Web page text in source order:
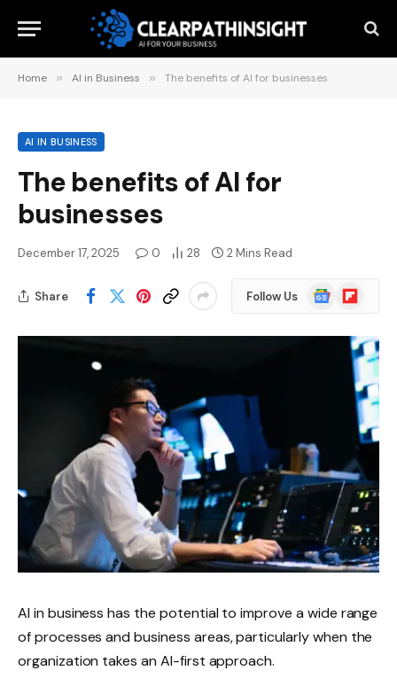
Home » AI in Business » The benefits of AI for businesses
AI IN BUSINESS
The benefits of AI for
businesses
December 17, 2025 0 28 2 Mins Read
Share Follow Us
Google
News
Flipboard
AI in business has the potential to improve a wide range
of processes and business areas, particularly when the
organization takes an AI-first approach.